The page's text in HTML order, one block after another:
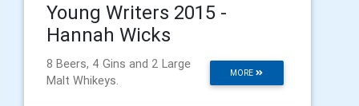
Young Writers 2015 -
Hannah Wicks
MORE
8 Beers, 4 Gins and 2 Large
Malt Whikeys.